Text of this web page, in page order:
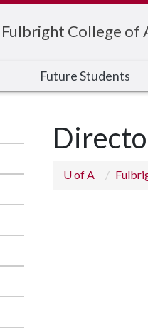
Fulbright College of
Future Students
U of A